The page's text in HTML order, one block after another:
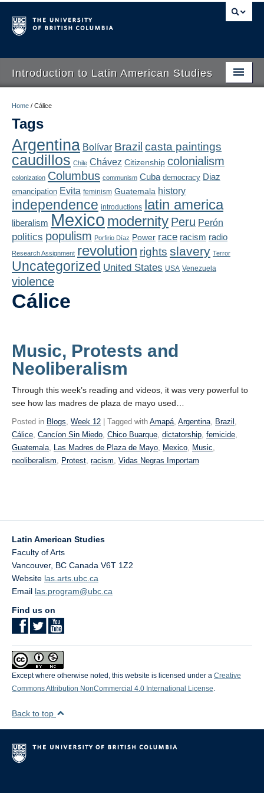
Introduction to Latin American Studies
About
Schedule
Blogs
Concepts
Assessment
Playlist
Contact
Home / Cálice
Tags
Argentina Bolívar Brazil casta paintings
caudillos Chile Chávez Citizenship colonialism
colonization Columbus communism Cuba democracy Diaz
emancipation Evita feminism Guatemala history
independence introductions latin america
liberalism Mexico modernity Peru Perón
politics populism Porfirio Díaz Power race racism radio
Research Assignment revolution rights slavery Terror
Uncategorized United States USA Venezuela
violence
Cálice
Music, Protests and
Neoliberalism
Through this week’s reading and videos, it was very powerful to
see how las madres de plaza de mayo used…
Posted in Blogs, Week 12 | Tagged with Amapá, Argentina, Brazil ,
Cálice, Cancíon Sin Miedo, Chico Buarque, dictatorship, femicide,
Guatemala, Las Madres de Plaza de Mayo, Mexico, Music,
neoliberalism, Protest, racism, Vidas Negras Importam
Latin American Studies
Faculty of Arts
Vancouver, BC Canada V6T 1Z2
Website las.arts.ubc.ca
Email las.program@ubc.ca
Find us on
Except where otherwise noted, this website is licensed under a Creative
Commons Attribution NonCommercial 4.0 International License.
Back to top